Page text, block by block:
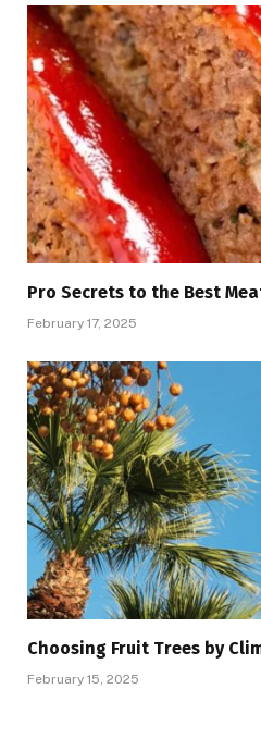
Pro Secrets to the Best
February 17, 2025
Choosing Fruit Trees by
February 15, 2025